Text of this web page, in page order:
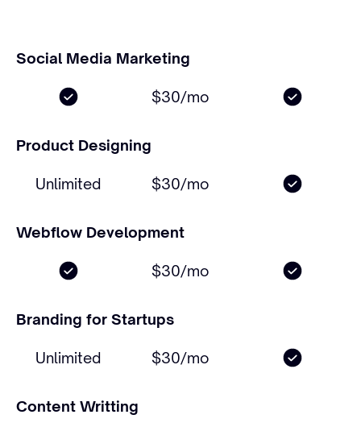
Social Media Marketing
$30/mo
Product Designing
Unlimited $30/mo
Webflow Development
$30/mo
Branding for Startups
Unlimited $30/mo
Content Writting